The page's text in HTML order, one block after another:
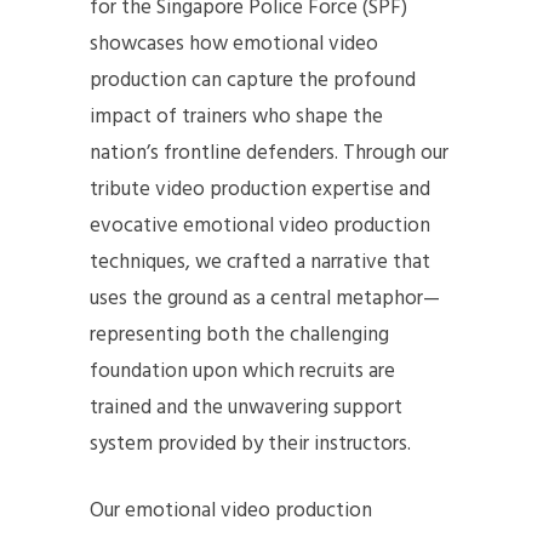
for the Singapore Police Force (SPF)
showcases how emotional video
production can capture the profound
impact of trainers who shape the
nation’s frontline defenders. Through our
tribute video production expertise and
evocative emotional video production
techniques, we crafted a narrative that
uses the ground as a central metaphor—
representing both the challenging
foundation upon which recruits are
trained and the unwavering support
system provided by their instructors.
Our emotional video production